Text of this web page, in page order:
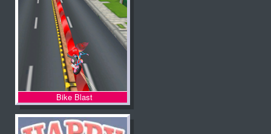
Bike Blast